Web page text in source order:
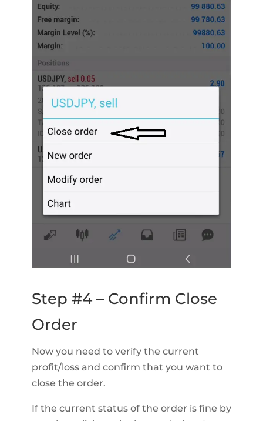
Step #4 – Confirm Close
Order
Now you need to verify the current
profit/loss and confirm that you want to
close the order.
If the current status of the order is fine by